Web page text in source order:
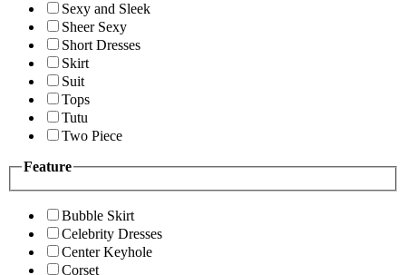
Sexy and Sleek
Sheer Sexy
Short Dresses
Skirt
Suit
Tops
Tutu
Two Piece
Feature
Bubble Skirt
Celebrity Dresses
Center Keyhole
Corset